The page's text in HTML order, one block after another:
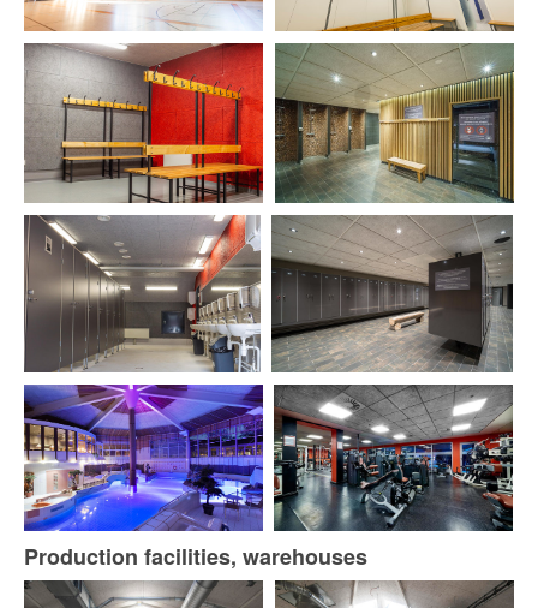
Production facilities, warehouses